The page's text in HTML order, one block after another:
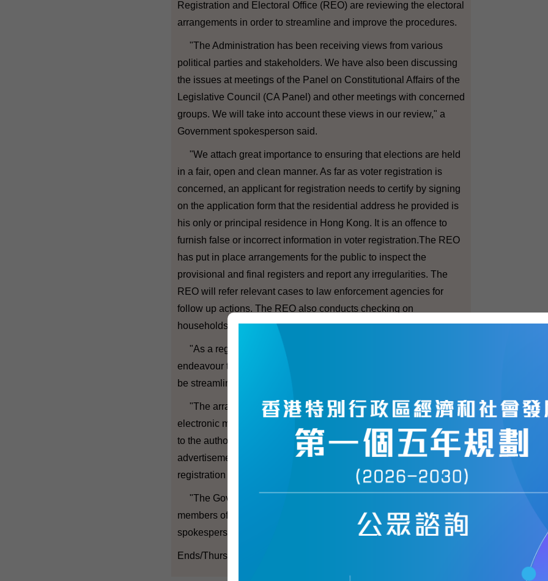
Registration and Electoral Office (REO) are reviewing the electoral
arrangements in order to streamline and improve the procedures.
"The Administration has been receiving views from various
political parties and stakeholders. We have also been discussing
the issues at meetings of the Panel on Constitutional Affairs of the
Legislative Council (CA Panel) and other meetings with concerned
groups. We will take into account these views in our review," a
Government spokesperson said.
"We attach great importance to ensuring that elections are held
in a fair, open and clean manner. As far as voter registration is
concerned, an applicant for registration needs to certify by signing
on the application form that the residential address he provided is
his only or principal residence in Hong Kong. It is an offence to
furnish false or incorrect information in voter registration.The REO
has put in place arrangements for the public to inspect the
provisional and final registers and report any irregularities. The
REO will refer relevant cases to law enforcement agencies for
follow up actions. The REO also conducts checking on
households with multiple electors/voters registered.
"As a regular exercise before the major elections, we
endeavour to review the practical arrangements so that they can
be streamlined and improved in the light of past experiences.
"The arrangements being reviewed include the use of
electronic means for candidates to submit election advertisements
to the authority, the arrangements for candidates to send election
advertisements to electors, the procedures related to voter
registration and the arrangements for operating polling stations.
"The Government will continue to discuss the issues with
members of the CA Panel and relevant stakeholders," the
spokesperson added.
Ends/Thursday, March 10, 2011